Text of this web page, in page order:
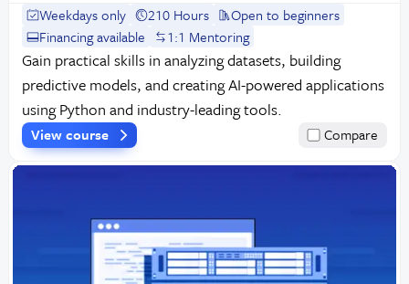
Weekdays only 210 Hours
Open to beginners
Financing available
1:1 Mentoring
Gain practical skills in analyzing datasets, building
predictive models, and creating AI-powered applications
using Python and industry-leading tools.
View course Compare